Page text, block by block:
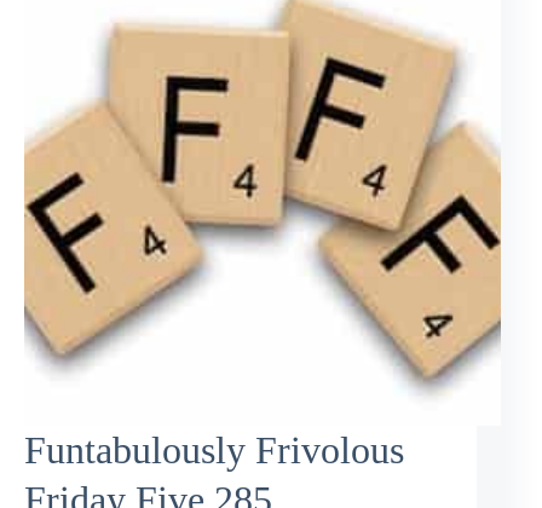
Funtabulously Frivolous
Friday Five 285